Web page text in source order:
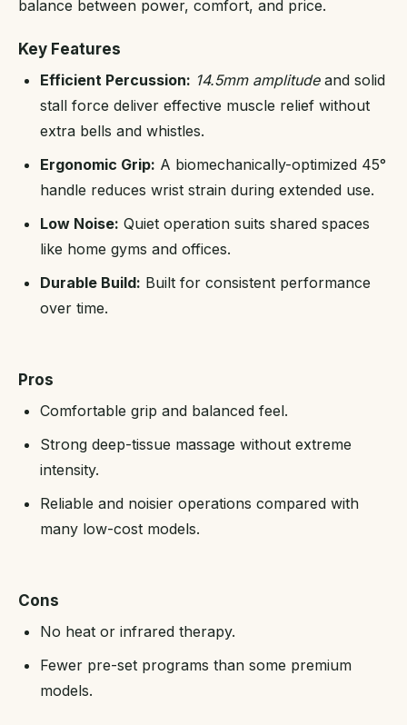
balance between power, comfort, and price.
Key Features
Efficient Percussion: 14.5mm amplitudeand solid
stall force deliver effective muscle relief without
extra bells and whistles.
Ergonomic Grip: A biomechanically-optimized 45°
handle reduces wrist strain during extended use.
Low Noise: Quiet operation suits shared spaces
like home gyms and offices.
Durable Build: Built for consistent performance
over time.
Pros
Comfortable grip and balanced feel.
Strong deep-tissue massage without extreme
intensity.
Reliable and noisier operations compared with
many low-cost models.
Cons
No heat or infrared therapy.
Fewer pre-set programs than some premium
models.